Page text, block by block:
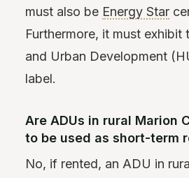
must also be Energy Star
Furthermore, it must exhibit
and Urban Development
label.
Are ADUs in rural Marion
to be used as short-term
No, if rented, an ADU in